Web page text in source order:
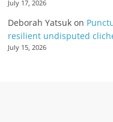
July 17, 2026
Deborah Yatsuk on
resilient undisputed
July 15, 2026